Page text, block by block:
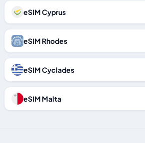
eSIM Cyprus
eSIM Rhodes
eSIM Cyclades
eSIM Malta